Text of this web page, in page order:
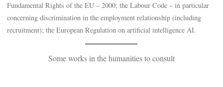
Fundamental Rights of the EU – 2000; the Labour Code – in particular
concerning discrimination in the employment relationship (including
recruitment); the European Regulation on artificial intelligence AI.
Some works in the humanities to consult